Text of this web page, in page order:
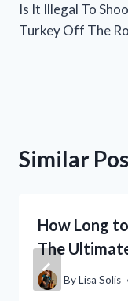
navigation
Is It Illegal To
Turkey Off The
Similar
How Long
The
ByLisa Solis